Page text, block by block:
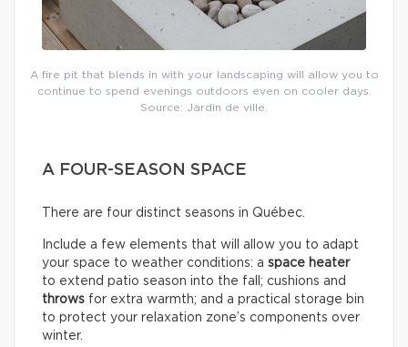
A fire pit that blends in with your landscaping will allow you to
continue to spend evenings outdoors even on cooler days.
Source: Jardin de ville.
A FOUR-SEASON SPACE
There are four distinct seasons in Québec.
Include a few elements that will allow you to adapt
your space to weather conditions: a space heater
to extend patio season into the fall; cushions and
throws for extra warmth; and a practical storage bin
to protect your relaxation zone’s components over
winter.